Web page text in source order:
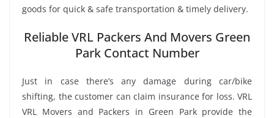
goods for quick & safe transportation & timely delivery.
Reliable VRL Packers And Movers Green
Park Contact Number
Just in case there’s any damage during car/bike
shifting, the customer can claim insurance for loss. VRL
VRL Movers and Packers in Green Park provide the